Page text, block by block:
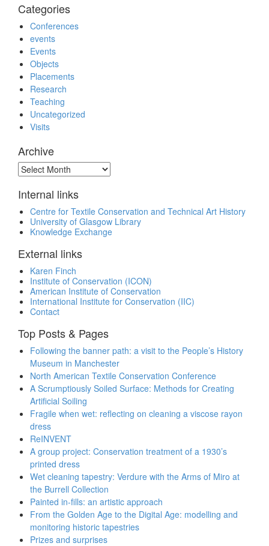
Categories
Conferences
events
Events
Objects
Placements
Research
Teaching
Uncategorized
Visits
Archive
Archive
Internal links
Centre for Textile Conservation and Technical Art History
University of Glasgow Library
Knowledge Exchange
External links
Karen Finch
Institute of Conservation (ICON)
American Institute of Conservation
International Institute for Conservation (IIC)
Contact
Top Posts & Pages
Following the banner path: a visit to the People’s History
Museum in Manchester
North American Textile Conservation Conference
A Scrumptiously Soiled Surface: Methods for Creating
Artificial Soiling
Fragile when wet: reflecting on cleaning a viscose rayon
dress
ReINVENT
A group project: Conservation treatment of a 1930’s
printed dress
Wet cleaning tapestry: Verdure with the Arms of Miro at
the Burrell Collection
Painted in-fills: an artistic approach
From the Golden Age to the Digital Age: modelling and
monitoring historic tapestries
Prizes and surprises